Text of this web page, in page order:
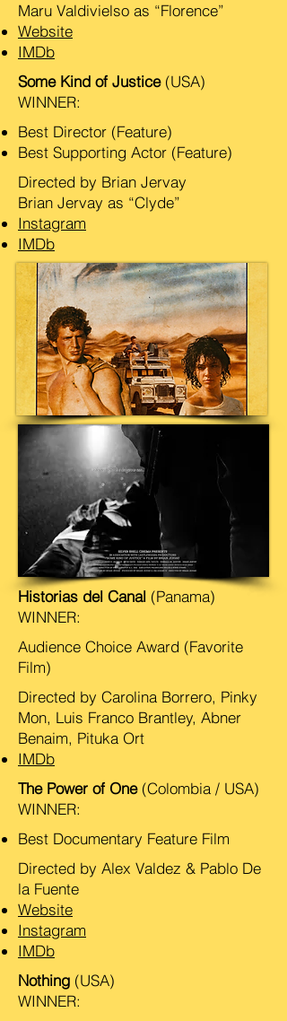
Maru Valdivielso as “Florence”
Website
IMDb
Some Kind of Justice(USA)
WINNER:
Best Director (Feature)
Best Supporting Actor (Feature)
Directed by Brian Jervay
Brian Jervay as “Clyde”
Instagram
IMDb
Historias del Canal (Panama)
WINNER:
Audience Choice Award (Favorite
Film)
Directed by Carolina Borrero, Pinky
Mon, Luis Franco Brantley, Abner
Benaim, Pituka Ort
IMDb
The Power of One(Colombia / USA)
WINNER:
Best Documentary Feature Film
Directed by Alex Valdez & Pablo De
la Fuente
Website
Instagram
IMDb
Nothing (USA)
WINNER: